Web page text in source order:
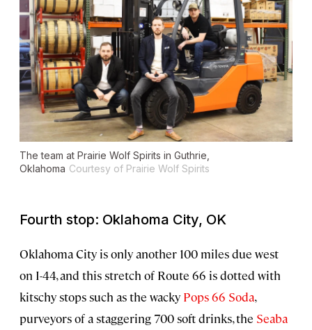
The team at Prairie Wolf Spirits in Guthrie,
Oklahoma Courtesy of Prairie Wolf Spirits
Fourth stop: Oklahoma City, OK
Oklahoma City is only another 100 miles due west
on I-44, and this stretch of Route 66 is dotted with
kitschy stops such as the wacky Pops 66 Soda,
purveyors of a staggering 700 soft drinks, the Seaba